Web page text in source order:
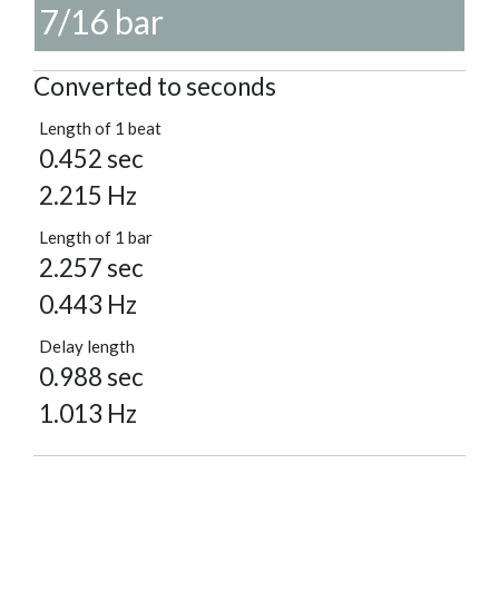
7/16 bar
Converted to seconds
Length of 1 beat
0.452 sec
2.215 Hz
Length of 1 bar
2.257 sec
0.443 Hz
Delay length
0.988 sec
1.013 Hz